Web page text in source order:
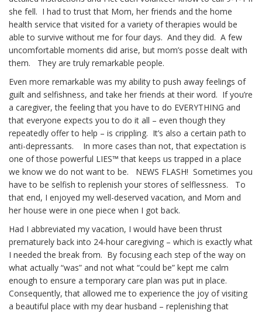
she fell. I had to trust that Mom, her friends and the home
health service that visited for a variety of therapies would be
able to survive without me for four days. And they did. A few
uncomfortable moments did arise, but mom’s posse dealt with
them. They are truly remarkable people.
Even more remarkable was my ability to push away feelings of
guilt and selfishness, and take her friends at their word. If you’re
a caregiver, the feeling that you have to do EVERYTHING and
that everyone expects you to do it all – even though they
repeatedly offer to help – is crippling. It’s also a certain path to
anti-depressants. In more cases than not, that expectation is
one of those powerful LIES™ that keeps us trapped in a place
we know we do not want to be. NEWS FLASH! Sometimes you
have to be selfish to replenish your stores of selflessness. To
that end, I enjoyed my well-deserved vacation, and Mom and
her house were in one piece when I got back.
Had I abbreviated my vacation, I would have been thrust
prematurely back into 24-hour caregiving – which is exactly what
I needed the break from. By focusing each step of the way on
what actually “was” and not what “could be” kept me calm
enough to ensure a temporary care plan was put in place.
Consequently, that allowed me to experience the joy of visiting
a beautiful place with my dear husband – replenishing that